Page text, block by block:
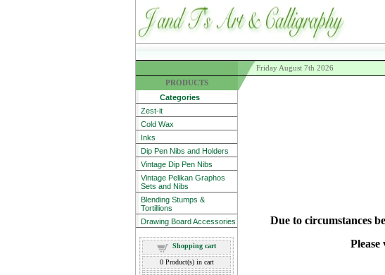
Friday August 7th 2026
PRODUCTS
Categories
Zest-it
Cold Wax
Inks
Dip Pen Nibs and Holders
Vintage Dip Pen Nibs
Vintage Pelikan Graphos
Sets and Nibs
Blending Stumps &
Tortillions
Drawing Board Accessories
Shopping cart
0Product(s) in cart
Due to circumstances